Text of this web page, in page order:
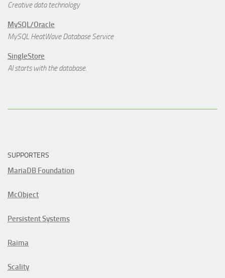
Creative data technology
MySQL/Oracle
MySQL HeatWave Database Service
SingleStore
AI starts with the database.
SUPPORTERS
MariaDB Foundation
McObject
Persistent Systems
Raima
Scality